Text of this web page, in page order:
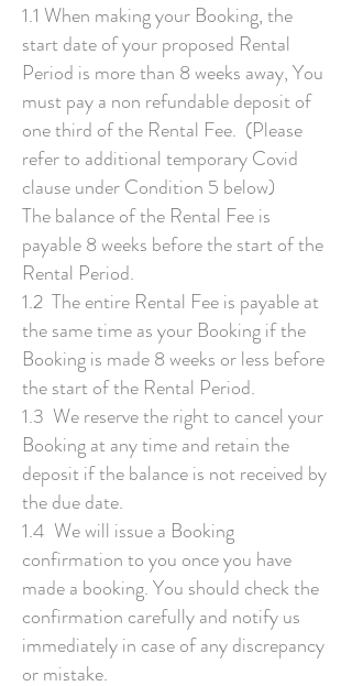
1.1 When making your Booking, the
start date of your proposed Rental
Period is more than 8 weeks away, You
must pay a non refundable deposit of
one third of the Rental Fee. (Please
refer to additional temporary Covid
clause under Condition 5 below)
The balance of the Rental Fee is
payable 8 weeks before the start of the
Rental Period.
1.2 The entire Rental Fee is payable at
the same time as your Booking if the
Booking is made 8 weeks or less before
the start of the Rental Period.
1.3 We reserve the right to cancel your
Booking at any time and retain the
deposit if the balance is not received by
the due date.
1.4 We will issue a Booking
confirmation to you once you have
made a booking. You should check the
confirmation carefully and notify us
immediately in case of any discrepancy
or mistake.